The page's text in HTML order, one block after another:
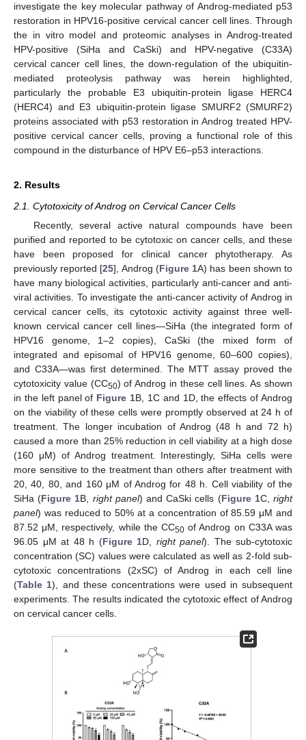
investigate the key molecular pathway of Androg-mediated p53
restoration in HPV16-positive cervical cancer cell lines. Through
the in vitro model and proteomic analyses in Androg-treated
HPV-positive (SiHa and CaSki) and HPV-negative (C33A)
cervical cancer cell lines, the down-regulation of the ubiquitin-
mediated proteolysis pathway was herein highlighted,
particularly the probable E3 ubiquitin-protein ligase HERC4
(HERC4) and E3 ubiquitin-protein ligase SMURF2 (SMURF2)
proteins associated with p53 restoration in Androg treated HPV-
positive cervical cancer cells, proving a functional role of this
compound in the disturbance of HPV E6–p53 interactions.
2. Results
2.1. Cytotoxicity of Androg on Cervical Cancer Cells
Recently, several active natural compounds have been
purified and reported to be cytotoxic on cancer cells, and these
have been proposed for clinical cancer phytotherapy. As
previously reported [25], Androg (Figure 1A) has been shown to
have many biological activities, particularly anti-cancer and anti-
viral activities. To investigate the anti-cancer activity of Androg in
cervical cancer cells, its cytotoxic activity against three well-
known cervical cancer cell lines—SiHa (the integrated form of
HPV16 genome, 1–2 copies), CaSki (the mixed form of
integrated and episomal of HPV16 genome, 60–600 copies),
and C33A—was first determined. The MTT assay proved the
cytotoxicity value (CC50) of Androg in these cell lines. As shown
in the left panel of Figure 1B, 1C and 1D, the effects of Androg
on the viability of these cells were promptly observed at 24 h of
treatment. The longer incubation of Androg (48 h and 72 h)
caused a more than 25% reduction in cell viability at a high dose
(160 μM) of Androg treatment. Interestingly, SiHa cells were
more sensitive to the treatment than others after treatment with
20, 40, 80, and 160 μM of Androg for 48 h. Cell viability of the
SiHa (Figure 1B, right panel) and CaSki cells (Figure 1C,right
panel) was reduced to 50% at a concentration of 85.59 μM and
87.52 μM, respectively, while the CC50 of Androg on C33A was
96.05 μM at 48 h (Figure 1D, right panel). The sub-cytotoxic
concentration (SC) values were calculated as well as 2-fold sub-
cytotoxic concentrations (2xSC) of Androg in each cell line
(Table 1), and these concentrations were used in subsequent
experiments. The results indicated the cytotoxic effect of Androg
on cervical cancer cells.